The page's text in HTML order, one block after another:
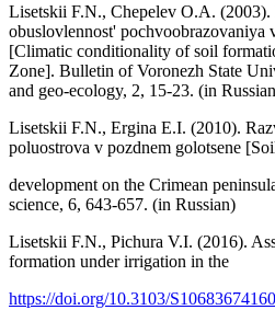
Lisetskii F.N., Chepelev O.A. (2003).
obuslovlennost' pochvoobrazovaniya
[Climatic conditionality of soil
Zone]. Bulletin of Voronezh State
and geo-ecology, 2, 15-23. (in
Lisetskii F.N., Ergina E.I. (2010).
poluostrova v pozdnem golotsene
development on the Crimean
science, 6, 643-657. (in Russian)
Lisetskii F.N., Pichura V.I. (2016).
formation under irrigation in the
https://doi.org/10.3103/